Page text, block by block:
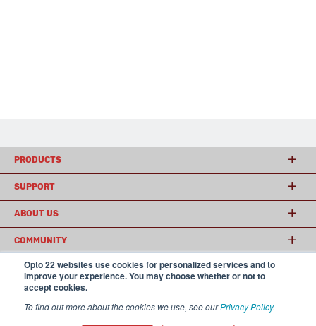
Opto 22 websites use cookies for personalized services and to
improve your experience. You may choose whether or not to
accept cookies.
To find out more about the cookies we use, see ourPrivacy Policy.
PRODUCTS
SUPPORT
ABOUT US
COMMUNITY
© 2026 Opto 22
USA